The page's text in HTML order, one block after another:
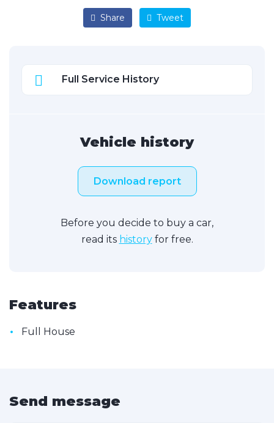
Share Tweet
Full Service History
Vehicle history
Download report
Before you decide to buy a car,
read its historyfor free.
Features
• Full House
Send message